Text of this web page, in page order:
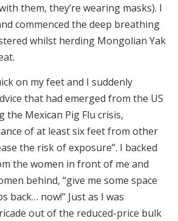
them, they’re wearing masks). I
commenced the deep breathing
whilst herding Mongolian Yak
on my feet and I suddenly
that had emerged from the US
the Mexican Pig Flu crisis,
of at least six feet from other
the risk of exposure”. I backed
the women in front of me and
behind, “give me some space
back… now!” Just as I was
out of the reduced-price bulk